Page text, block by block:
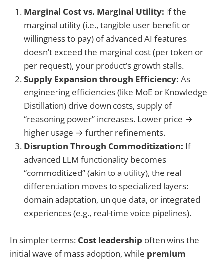
Marginal Cost vs. Marginal Utility: If the
marginal utility (i.e., tangible user benefit or
willingness to pay) of advanced AI features
doesn’t exceed the marginal cost (per token or
per request), your product’s growth stalls.
Supply Expansion through Efficiency: As
engineering efficiencies (like MoE or Knowledge
Distillation) drive down costs, supply of
“reasoning power” increases. Lower price →
higher usage → further refinements.
Disruption Through Commoditization: If
advanced LLM functionality becomes
“commoditized” (akin to a utility), the real
differentiation moves to specialized layers:
domain adaptation, unique data, or integrated
experiences (e.g., real-time voice pipelines).
In simpler terms: Cost leadership often wins the
initial wave of mass adoption, while premium